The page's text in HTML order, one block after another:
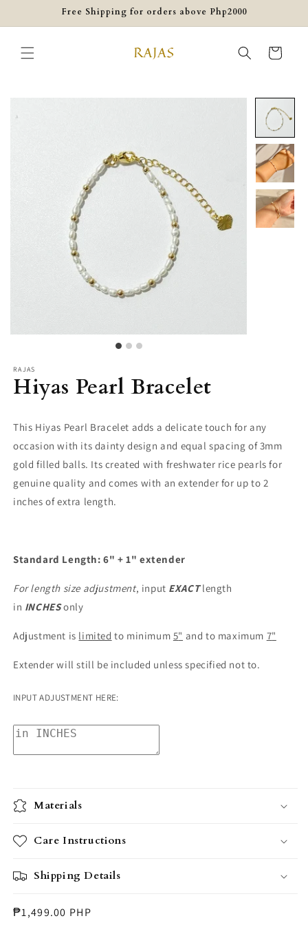
Free Shipping for orders above Php2000
Cart
RAJAS
Hiyas Pearl Bracelet
This Hiyas Pearl Bracelet adds a delicate touch for any
occasion with its dainty design and equal spacing of 3mm
gold filled balls. Its created with freshwater rice pearls for
genuine quality and comes with an extender for up to 2
inches of extra length.
Standard Length: 6" + 1" extender
For length size adjustment, input EXACT length
in INCHESonly
Adjustment is limited to minimum 5" andto maximum 7"
Extender will still be included unless specified not to.
INPUT ADJUSTMENT HERE:
Materials
Care Instructions
Shipping Details
Regular
₱1,499.00 PHP